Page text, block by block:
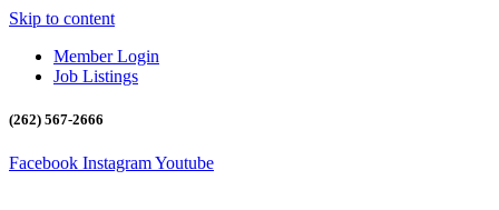
Skip to content
Member Login
Job Listings
(262) 567-2666
Facebook InstagramYoutube